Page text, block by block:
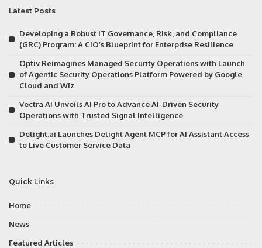
Latest Posts
Developing a Robust IT Governance, Risk, and Compliance
(GRC) Program: A CIO’s Blueprint for Enterprise Resilience
Optiv Reimagines Managed Security Operations with Launch
of Agentic Security Operations Platform Powered by Google
Cloud and Wiz
Vectra AI Unveils AI Pro to Advance AI-Driven Security
Operations with Trusted Signal Intelligence
Delight.ai Launches Delight Agent MCP for AI Assistant Access
to Live Customer Service Data
Quick Links
Home
News
Featured Articles